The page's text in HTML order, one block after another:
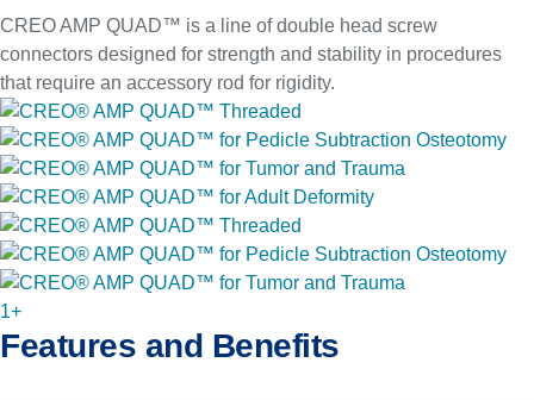
CREO AMP QUAD™ is a line of double head screw
connectors designed for strength and stability in procedures
that require an accessory rod for rigidity.
1+
Features and Benefits